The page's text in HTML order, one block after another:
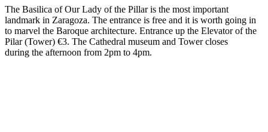
The Basilica of Our Lady of the Pillar is the most important
landmark in Zaragoza. The entrance is free and it is worth going in
to marvel the Baroque architecture. Entrance up the Elevator of the
Pilar (Tower) €3. The Cathedral museum and Tower closes
during the afternoon from 2pm to 4pm.